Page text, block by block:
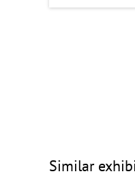
Similar